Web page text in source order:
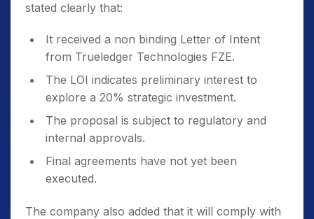
stated clearly that:
It received a non binding Letter of Intent
from Trueledger Technologies FZE.
The LOI indicates preliminary interest to
explore a 20% strategic investment.
The proposal is subject to regulatory and
internal approvals.
Final agreements have not yet been
executed.
The company also added that it will comply with